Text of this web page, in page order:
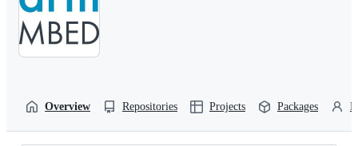
Overview Repositories Projects Packages